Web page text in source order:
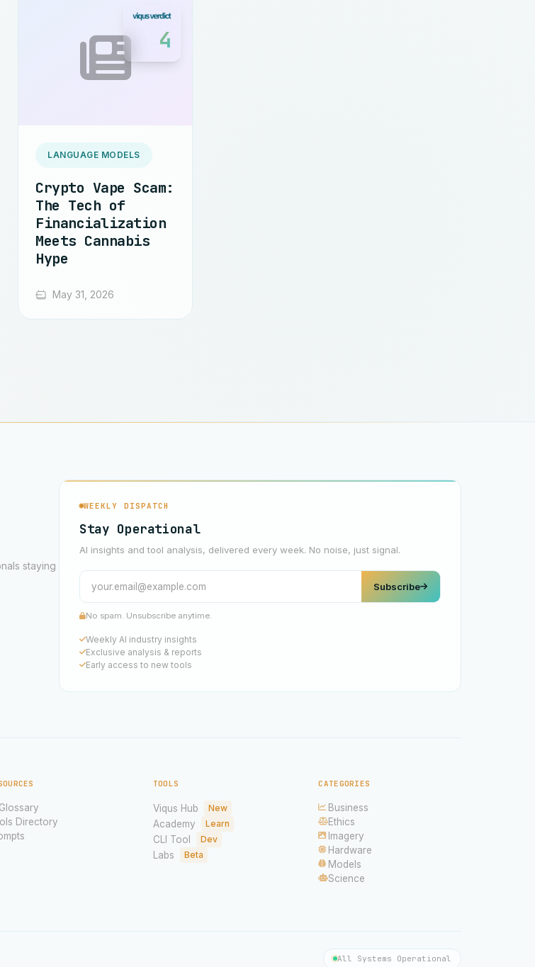
4
LANGUAGE MODELS
Crypto Vape Scam:
The Tech of
Financialization
Meets Cannabis
Hype
May 31, 2026
staying
WEEKLY DISPATCH
Stay Operational
AI insights and tool analysis, delivered every week. No noise, just signal.
Subscribe
No spam. Unsubscribe anytime.
Weekly AI industry insights
Exclusive analysis & reports
Early access to new tools
Directory
TOOLS
Viqus Hub New
Academy Learn
CLI Tool Dev
Labs Beta
CATEGORIES
Business
Ethics
Imagery
Hardware
Models
Science
All Systems Operational